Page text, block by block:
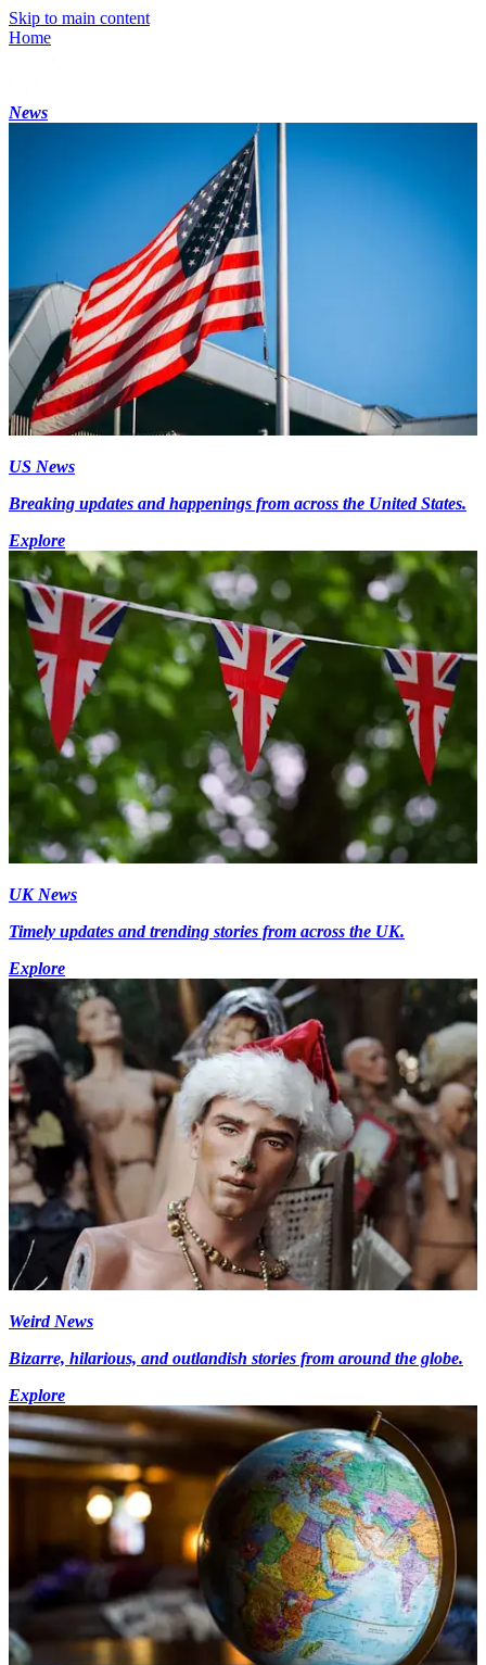
Skip to main content
Home
News
US News
Breaking updates and happenings from across the United States.
Explore
UK News
Timely updates and trending stories from across the UK.
Explore
Weird News
Bizarre, hilarious, and outlandish stories from around the globe.
Explore